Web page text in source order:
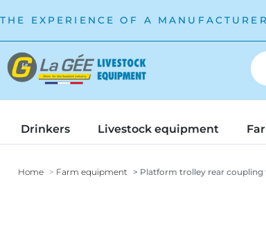
THE EXPERIENCE OF A
Drinkers Livestock equipment
Home Farm equipment Platform trolley rear coupling